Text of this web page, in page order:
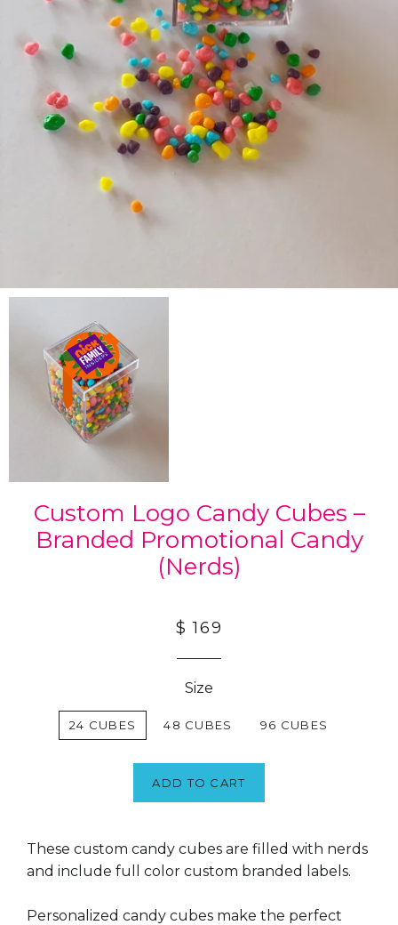
Custom Logo Candy Cubes –
Branded Promotional Candy
(Nerds)
$ 169
Size
24 CUBES 48 CUBES 96 CUBES
ADD TO CART
These custom candy cubes are filled with nerds
and include full color custom branded labels.
Personalized candy cubes make the perfect